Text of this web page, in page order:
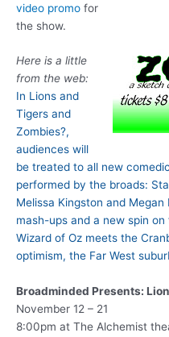
video promo for
the show.
Here is a little
from the web:
In Lions and
Tigers and
Zombies?,
audiences will
be treated to all new
performed by the broads:
Melissa Kingston and
mash-ups and a new spin
Wizard of Oz meets the
optimism, the Far West
Broadminded Presents:
November 12 – 21
8:00pm at The Alchemist